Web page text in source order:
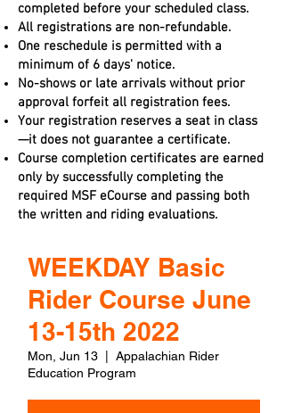
completed before your scheduled class.
All registrations are non-refundable.
One reschedule is permitted with a
minimum of 6 days' notice.
No-shows or late arrivals without prior
approval forfeit all registration fees.
Your registration reserves a seat in class
—it does not guarantee a certificate.
Course completion certificates are earned
only by successfully completing the
required MSF eCourse and passing both
the written and riding evaluations.
WEEKDAY Basic
Rider Course June
13-15th 2022
Mon, Jun 13
Appalachian Rider
Education Program